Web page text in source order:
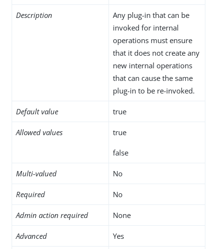
Description
Any plug-in that can be
invoked for internal
operations must ensure
that it does not create any
new internal operations
that can cause the same
plug-in to be re-invoked.
Default value true
Allowed values true
false
Multi-valued No
Required No
Admin action required None
Advanced Yes